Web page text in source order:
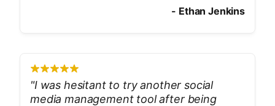
- Ethan Jenkins
"I was hesitant to try another social
media management tool after being